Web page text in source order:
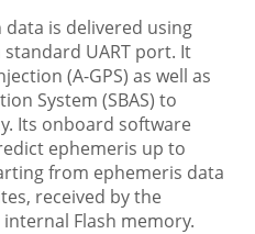
data is delivered using
UART port. It
(A-GPS) as well as
System (SBAS) to
Its onboard software
ephemeris up to
from ephemeris data
received by the
Flash memory.